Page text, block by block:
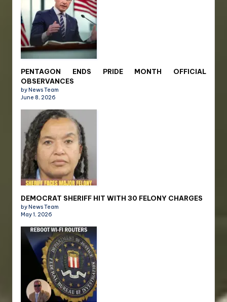
PENTAGON ENDS PRIDE MONTH OFFICIAL
OBSERVANCES
by News Team
June 8, 2026
DEMOCRAT SHERIFF HIT WITH 30 FELONY CHARGES
by News Team
May 1, 2026